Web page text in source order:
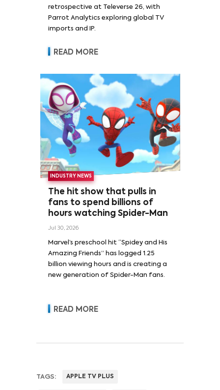
retrospective at Televerse 26, with
Parrot Analytics exploring global TV
imports and IP.
READ MORE
INDUSTRY NEWS
The hit show that pulls in
fans to spend billions of
hours watching Spider-Man
Jul 30, 2026
Marvel’s preschool hit “Spidey and His
Amazing Friends” has logged 1.25
billion viewing hours and is creating a
new generation of Spider-Man fans.
READ MORE
TAGS: APPLE TV PLUS